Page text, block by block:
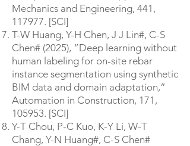
Mechanics and Engineering, 441,
117977. [SCI]
T-W Huang, Y-H Chen, J J Lin#, C-S
Chen# (2025), “Deep learning without
human labeling for on-site rebar
instance segmentation using synthetic
BIM data and domain adaptation,”
Automation in Construction, 171,
105953. [SCI]
Y-T Chou, P-C Kuo, K-Y Li, W-T
Chang, Y-N Huang#, C-S Chen#